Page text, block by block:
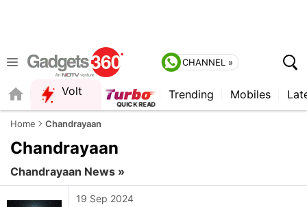
CHANNEL »
Volt Trending Mobiles
Home Chandrayaan
Chandrayaan
Chandrayaan News »
19 Sep 2024